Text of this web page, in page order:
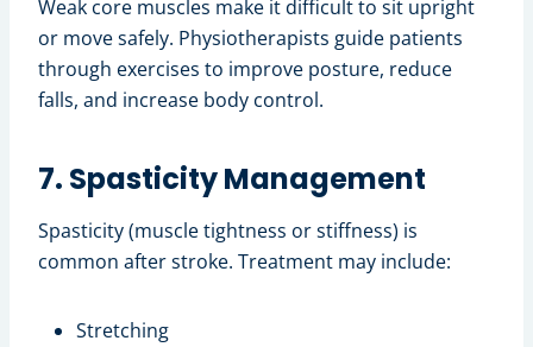
Weak core muscles make it difficult to sit upright
or move safely. Physiotherapists guide patients
through exercises to improve posture, reduce
falls, and increase body control.
7. Spasticity Management
Spasticity (muscle tightness or stiffness) is
common after stroke. Treatment may include:
Stretching